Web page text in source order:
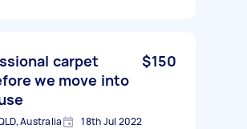
carpet
we move into
$150
Australia 18th Jul 2022